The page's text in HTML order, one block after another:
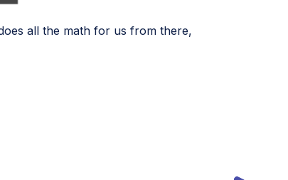
all the math for us from there,